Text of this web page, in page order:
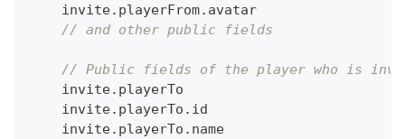
    invite
. playerFrom. avatar
// and other public fields
// Public fields of the player who is
    invite
. playerTo
    invite
. playerTo . id
    invite
. playerTo . name